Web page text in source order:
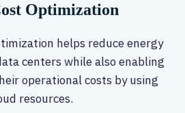
Optimization
helps reduce energy
centers while also enabling
operational costs by using
resources.